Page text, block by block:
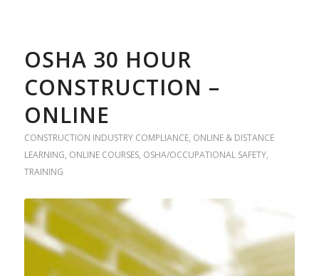
OSHA 30 HOUR
CONSTRUCTION –
ONLINE
CONSTRUCTION INDUSTRY COMPLIANCE, ONLINE & DISTANCE
LEARNING, ONLINE COURSES, OSHA/OCCUPATIONAL SAFETY,
TRAINING